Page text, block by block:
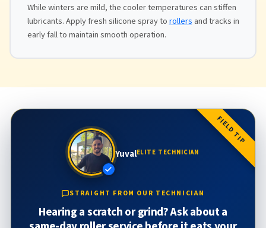
While winters are mild, the cooler temperatures can stiffen
lubricants. Apply fresh silicone spray torollers and tracks in
early fall to maintain smooth operation.
FIELD TIP
YuvalELITE TECHNICIAN
STRAIGHT FROM OUR TECHNICIAN
Hearing a scratch or grind? Ask about a